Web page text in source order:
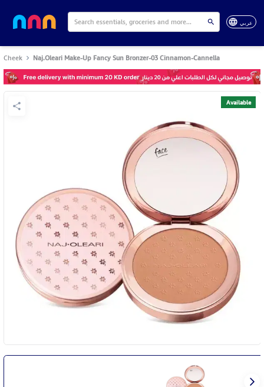
عربي
Cheek Naj.Oleari Make-Up Fancy Sun Bronzer-03 Cinnamon-Cannella
Available